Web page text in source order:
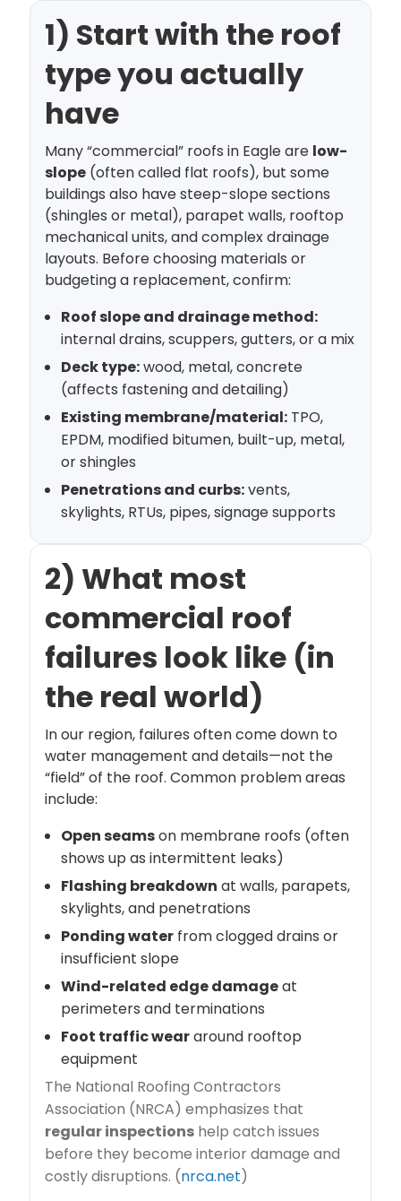
1) Start with the roof
type you actually
have
Many “commercial” roofs in Eagle are low-
slope (often called flat roofs), but some
buildings also have steep-slope sections
(shingles or metal), parapet walls, rooftop
mechanical units, and complex drainage
layouts. Before choosing materials or
budgeting a replacement, confirm:
Roof slope and drainage method:
internal drains, scuppers, gutters, or a mix
Deck type:wood, metal, concrete
(affects fastening and detailing)
Existing membrane/material: TPO,
EPDM, modified bitumen, built-up, metal,
or shingles
Penetrations and curbs:vents,
skylights, RTUs, pipes, signage supports
2) What most
commercial roof
failures look like (in
the real world)
In our region, failures often come down to
water management and details—not the
“field” of the roof. Common problem areas
include:
Open seamson membrane roofs (often
shows up as intermittent leaks)
Flashing breakdown at walls, parapets,
skylights, and penetrations
Ponding water from clogged drains or
insufficient slope
Wind-related edge damageat
perimeters and terminations
Foot traffic weararound rooftop
equipment
The National Roofing Contractors
Association (NRCA) emphasizes that
regular inspections help catch issues
before they become interior damage and
costly disruptions. (nrca.net)